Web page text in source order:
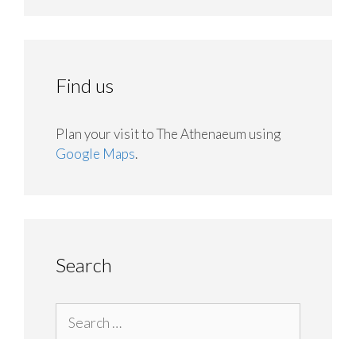
Find us
Plan your visit to The Athenaeum using
Google Maps.
Search
for: